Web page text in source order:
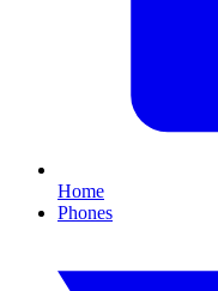
Home
Phones